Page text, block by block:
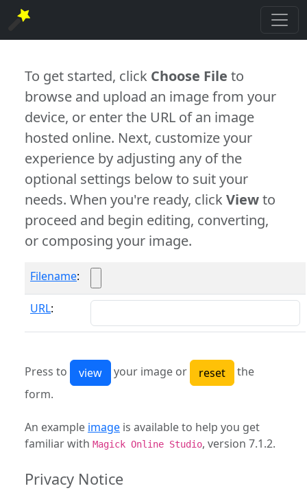
To get started, click Choose File to
browse and upload an image from your
device, or enter the URL of an image
hosted online. Next, customize your
experience by adjusting any of the
optional settings below to suit your
needs. When you're ready, clickViewto
proceed and begin editing, converting,
or composing your image.
Filename:
URL:
Press to your image or
the
form.
An example image is available to help you get
familiar with Magick Online Studio, version 7.1.2.
Privacy Notice